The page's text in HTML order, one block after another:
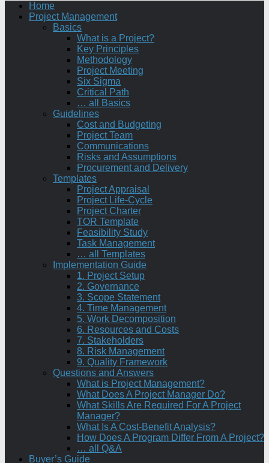
Home
Project Management
Basics
What is a Project?
Key Principles
Methodology
Project Meeting
Six Sigma
Critical Path
… all Basics
Guidelines
Cost and Budgeting
Project Team
Communications
Risks and Assumptions
Procurement and Delivery
Templates
Project Appraisal
Project Life-Cycle
Project Charter
TOR Template
Feasibility Study
Task Management
… all Templates
Implementation Guide
1. Project Setup
2. Governance
3. Scope Statement
4. Time Management
5. Work Decomposition
6. Resources and Costs
7. Stakeholders
8. Risk Management
9. Quality Framework
Questions and Answers
What is Project Management?
What Does A Project Manager Do?
What Skills Are Required For A Project
Manager?
What Is A Cost-Benefit Analysis?
How Does A Program Differ From A Project?
… all Q&A
Buyer’s Guide